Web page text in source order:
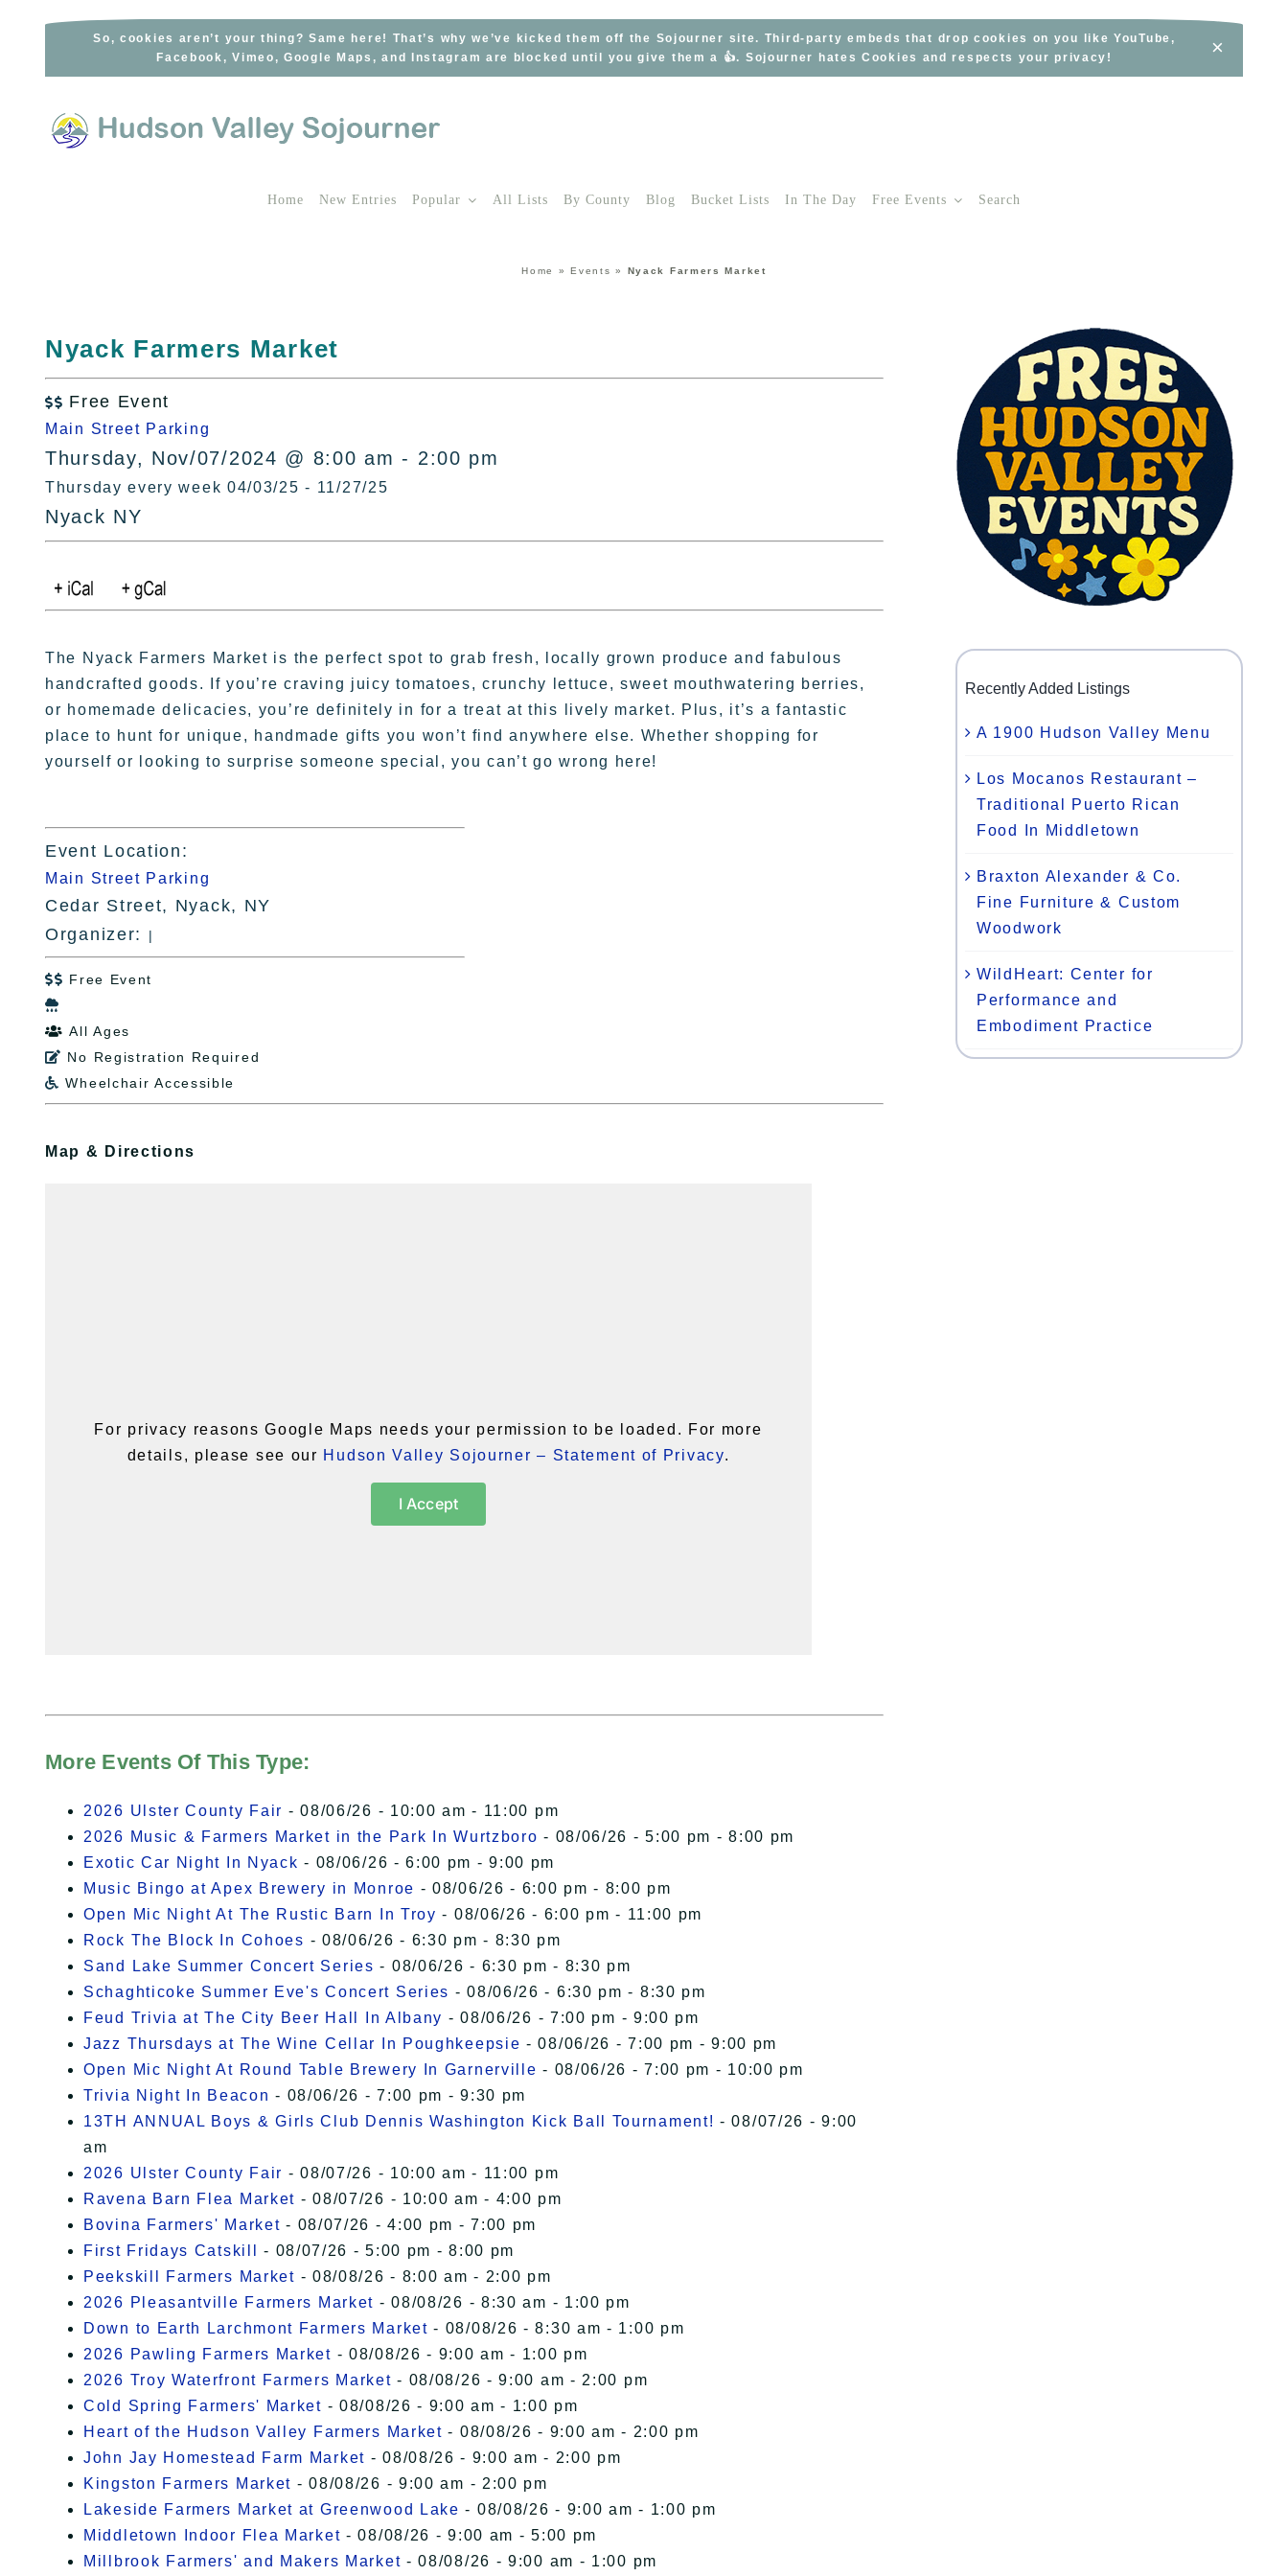
So, cookies aren’t your thing? Same here! That’s why we’ve kicked them off the Sojourner site. Third-party embeds that drop cookies on you like YouTube,
Facebook, Vimeo, Google Maps, and Instagram are blocked until you give them a 👍. Sojourner hates Cookies and respects your privacy!
×
Home New Entries Popular All Lists By County Blog Bucket Lists In The Day Free Events Search
Home »Events » Nyack Farmers Market
Nyack Farmers Market
 Free Event
Main Street Parking
Thursday, Nov/07/2024 @ 8:00 am - 2:00 pm
Thursday every week 04/03/25 - 11/27/25
Nyack NY
The Nyack Farmers Market is the perfect spot to grab fresh, locally grown produce and fabulous
handcrafted goods. If you’re craving juicy tomatoes, crunchy lettuce, sweet mouthwatering berries,
or homemade delicacies, you’re definitely in for a treat at this lively market. Plus, it’s a fantastic
place to hunt for unique, handmade gifts you won’t find anywhere else. Whether shopping for
yourself or looking to surprise someone special, you can’t go wrong here!
Event Location:
Main Street Parking
Cedar Street, Nyack, NY
Organizer:
|
 Free Event

 All Ages
 No Registration Required
 Wheelchair Accessible
Map & Directions
For privacy reasons Google Maps needs your permission to be loaded. For more
details, please see our Hudson Valley Sojourner – Statement of Privacy.
I Accept
More Events Of This Type:
2026 Ulster County Fair - 08/06/26 - 10:00 am - 11:00 pm
2026 Music & Farmers Market in the Park In Wurtzboro - 08/06/26 - 5:00 pm - 8:00 pm
Exotic Car Night In Nyack - 08/06/26 - 6:00 pm - 9:00 pm
Music Bingo at Apex Brewery in Monroe - 08/06/26 - 6:00 pm - 8:00 pm
Open Mic Night At The Rustic Barn In Troy - 08/06/26 - 6:00 pm - 11:00 pm
Rock The Block In Cohoes - 08/06/26 - 6:30 pm - 8:30 pm
Sand Lake Summer Concert Series - 08/06/26 - 6:30 pm - 8:30 pm
Schaghticoke Summer Eve's Concert Series - 08/06/26 - 6:30 pm - 8:30 pm
Feud Trivia at The City Beer Hall In Albany - 08/06/26 - 7:00 pm - 9:00 pm
Jazz Thursdays at The Wine Cellar In Poughkeepsie - 08/06/26 - 7:00 pm - 9:00 pm
Open Mic Night At Round Table Brewery In Garnerville - 08/06/26 - 7:00 pm - 10:00 pm
Trivia Night In Beacon - 08/06/26 - 7:00 pm - 9:30 pm
13TH ANNUAL Boys & Girls Club Dennis Washington Kick Ball Tournament! - 08/07/26 - 9:00
am
2026 Ulster County Fair - 08/07/26 - 10:00 am - 11:00 pm
Ravena Barn Flea Market - 08/07/26 - 10:00 am - 4:00 pm
Bovina Farmers' Market - 08/07/26 - 4:00 pm - 7:00 pm
First Fridays Catskill
- 08/07/26 - 5:00 pm - 8:00 pm
Peekskill Farmers Market - 08/08/26 - 8:00 am - 2:00 pm
2026 Pleasantville Farmers Market - 08/08/26 - 8:30 am - 1:00 pm
Down to Earth Larchmont Farmers Market - 08/08/26 - 8:30 am - 1:00 pm
2026 Pawling Farmers Market - 08/08/26 - 9:00 am - 1:00 pm
2026 Troy Waterfront Farmers Market - 08/08/26 - 9:00 am - 2:00 pm
Cold Spring Farmers' Market - 08/08/26 - 9:00 am - 1:00 pm
Heart of the Hudson Valley Farmers Market - 08/08/26 - 9:00 am - 2:00 pm
John Jay Homestead Farm Market - 08/08/26 - 9:00 am - 2:00 pm
Kingston Farmers Market - 08/08/26 - 9:00 am - 2:00 pm
Lakeside Farmers Market at Greenwood Lake - 08/08/26 - 9:00 am - 1:00 pm
Middletown Indoor Flea Market - 08/08/26 - 9:00 am - 5:00 pm
Millbrook Farmers' and Makers Market - 08/08/26 - 9:00 am - 1:00 pm
Recently Added Listings
A 1900 Hudson Valley Menu
Los Mocanos Restaurant –
Traditional Puerto Rican
Food In Middletown
Braxton Alexander & Co.
Fine Furniture & Custom
Woodwork
WildHeart: Center for
Performance and
Embodiment Practice